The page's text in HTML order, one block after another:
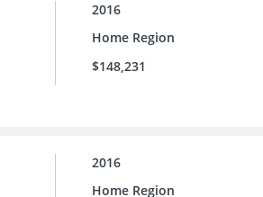
2016
Home Region
$148,231
2016
Home Region